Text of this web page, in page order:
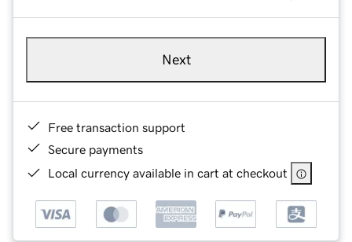
Next
Free transaction support
Secure payments
Local currency available in cart at checkout